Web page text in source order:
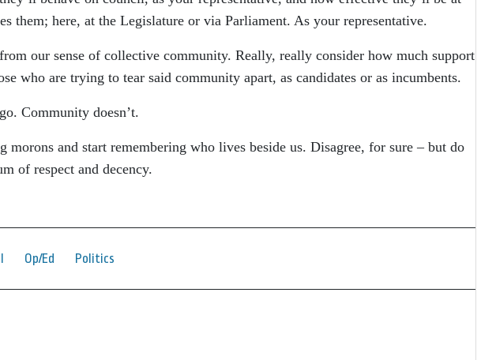
them; here, at the Legislature or via Parliament. As your representative.
our sense of collective community. Really, really consider how much support
who are trying to tear said community apart, as candidates or as incumbents.
Community doesn’t.
morons and start remembering who lives beside us. Disagree, for sure – but do
of respect and decency.
Op/Ed Politics